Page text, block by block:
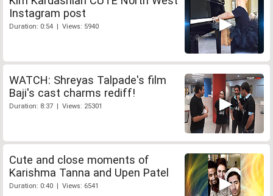
Instagram post
Duration: 0:54 | Views: 5940
WATCH: Shreyas Talpade's film
Baji's cast charms rediff!
Duration: 8:37 | Views: 25301
Cute and close moments of
Karishma Tanna and Upen Patel
Duration: 0:40 | Views: 6541